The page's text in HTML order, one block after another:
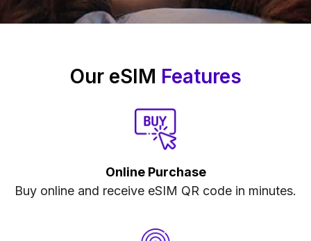
Our eSIM Features
Online Purchase
Buy online and receive eSIM QR code in minutes.